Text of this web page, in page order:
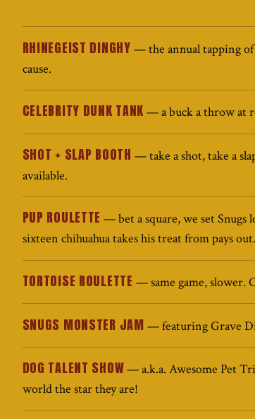
RHINEGEIST DINGHY — the annual tapping
cause.
CELEBRITY DUNK TANK — a buck a throw at
SHOT + SLAP BOOTH — take a shot, take a
available.
PUP ROULETTE — bet a square, we set Snugs
sixteen chihuahua takes his treat from pays out.
TORTOISE ROULETTE — same game, slower.
SNUGS MONSTER JAM — featuring Grave
DOG TALENT SHOW— a.k.a. Awesome Pet
world the star they are!